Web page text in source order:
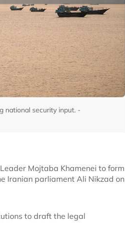
national security input. -
Mojtaba Khamenei to form
Iranian parliament Ali Nikzad on
to draft the legal